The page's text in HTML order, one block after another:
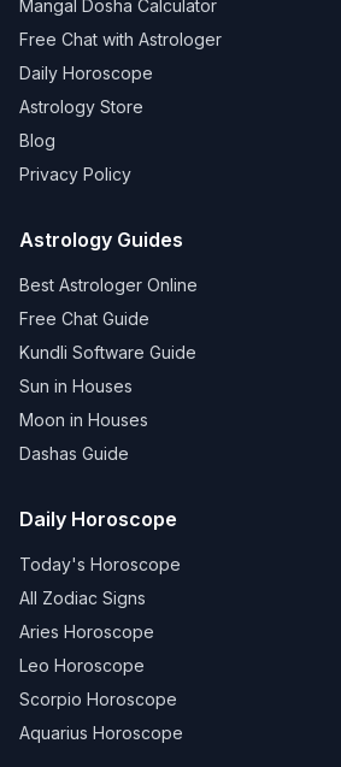
Mangal Dosha Calculator
Free Chat with Astrologer
Daily Horoscope
Astrology Store
Blog
Privacy Policy
Astrology Guides
Best Astrologer Online
Free Chat Guide
Kundli Software Guide
Sun in Houses
Moon in Houses
Dashas Guide
Daily Horoscope
Today's Horoscope
All Zodiac Signs
Aries Horoscope
Leo Horoscope
Scorpio Horoscope
Aquarius Horoscope